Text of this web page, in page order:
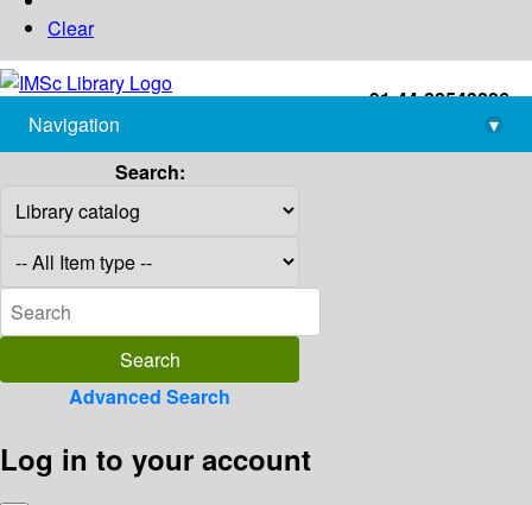
Clear
+91-44-22543226
library@imsc.res.in
Navigation
▾
Search:
Advanced Search
Log in to your account